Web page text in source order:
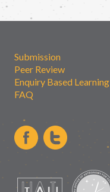
Submission
Peer Review
Enquiry Based Learning
FAQ